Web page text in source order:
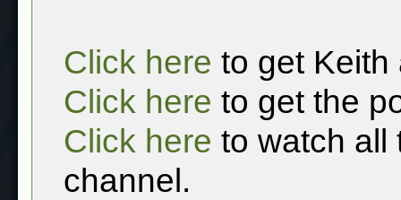
Click here to get Keith
Click here to get the
Click here to watch all
channel.